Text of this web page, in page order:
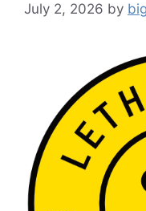
July 2, 2026 by